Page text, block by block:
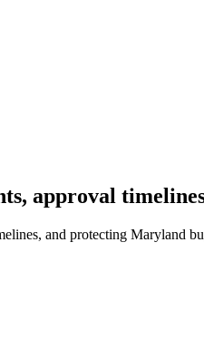
approval
and protecting Maryland